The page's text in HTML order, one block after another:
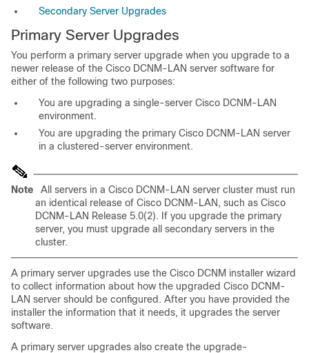
Secondary Server Upgrades
Primary Server Upgrades
You perform a primary server upgrade when you upgrade to a
newer release of the Cisco DCNM-LAN server software for
either of the following two purposes:
You are upgrading a single-server Cisco DCNM-LAN
environment.
You are upgrading the primary Cisco DCNM-LAN server
in a clustered-server environment.
Note
All servers in a Cisco DCNM-LAN server cluster must run
an identical release of Cisco DCNM-LAN, such as Cisco
DCNM-LAN Release 5.0(2). If you upgrade the primary
server, you must upgrade all secondary servers in the
cluster.
A primary server upgrades use the Cisco DCNM installer wizard
to collect information about how the upgraded Cisco DCNM-
LAN server should be configured. After you have provided the
installer the information that it needs, it upgrades the server
software.
A primary server upgrades also create the upgrade-